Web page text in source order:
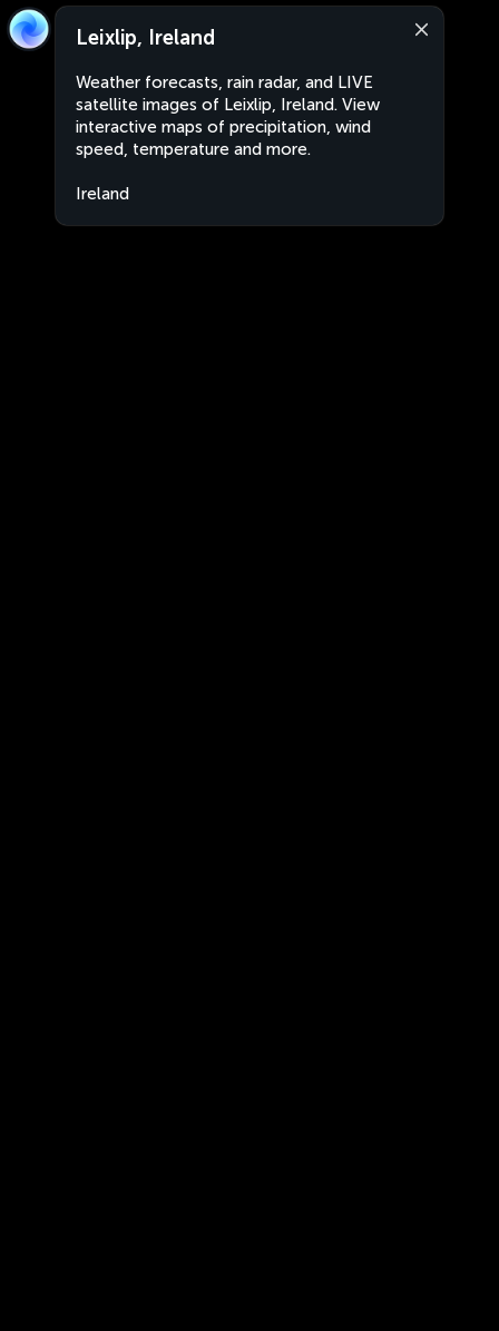
Leixlip, Ireland
Weather forecasts, rain radar, and LIVE
satellite images of Leixlip, Ireland. View
interactive maps of precipitation, wind
speed, temperature and more.
Ireland